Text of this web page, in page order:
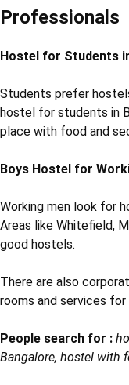
Professionals
Hostel for Students
Students prefer
hostel for students in
place with food and
Boys Hostel for
Working men look for
Areas like Whitefield,
good hostels.
There are also
rooms and services
People search for :
Bangalore, hostel with